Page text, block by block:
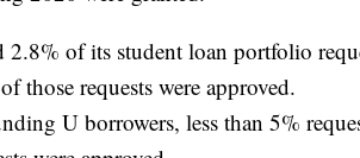
2.8% of its student loan portfolio
those requests were approved.
U borrowers, less than 5%